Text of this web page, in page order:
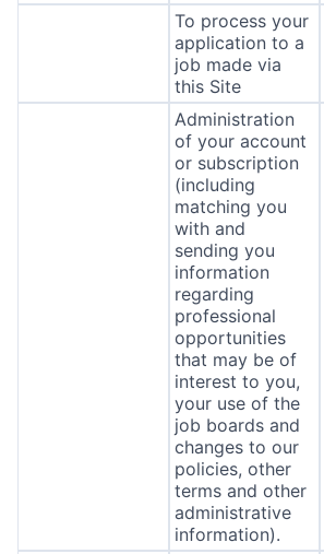
To process your
application to a
job made via
this Site
Administration
of your account
or subscription
(including
matching you
with and
sending you
information
regarding
professional
opportunities
that may be of
interest to you,
your use of the
job boards and
changes to our
policies, other
terms and other
administrative
information).